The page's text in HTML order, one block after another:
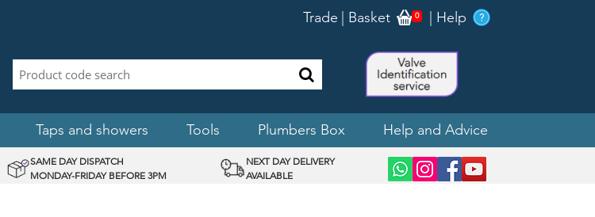
Trade Basket 0 Help
Taps and showers Tools Plumbers Box Help and Advice
SAME DAY DISPATCH
MONDAY-FRIDAY BEFORE 3PM
NEXT DAY DELIVERY
AVAILABLE